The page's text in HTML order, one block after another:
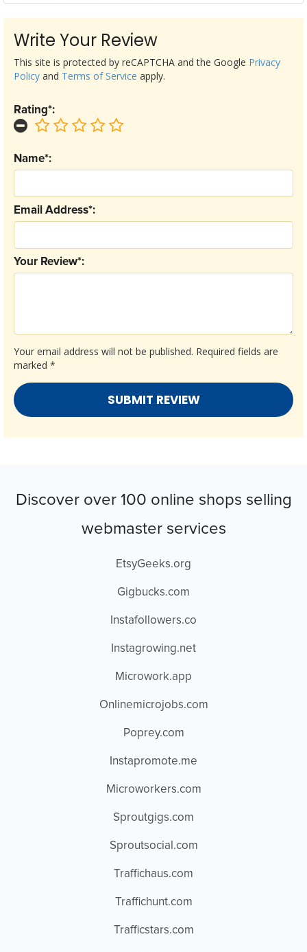
Write Your Review
Your email address will not be published. Required fields are
marked *
Your Review*:
Email Address*:
Name*:
Rating*:
This site is protected by reCAPTCHA and the Google Privacy
Policy and Terms of Service apply.
Discover over 100 online shops selling
webmaster services
EtsyGeeks.org
Gigbucks.com
Instafollowers.co
Instagrowing.net
Microwork.app
Onlinemicrojobs.com
Poprey.com
Instapromote.me
Microworkers.com
Sproutgigs.com
Sproutsocial.com
Traffichaus.com
Traffichunt.com
Trafficstars.com